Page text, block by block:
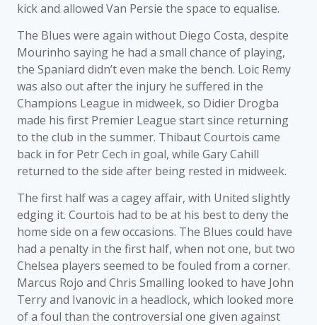
kick and allowed Van Persie the space to equalise.
The Blues were again without Diego Costa, despite
Mourinho saying he had a small chance of playing,
the Spaniard didn’t even make the bench. Loic Remy
was also out after the injury he suffered in the
Champions League in midweek, so Didier Drogba
made his first Premier League start since returning
to the club in the summer. Thibaut Courtois came
back in for Petr Cech in goal, while Gary Cahill
returned to the side after being rested in midweek.
The first half was a cagey affair, with United slightly
edging it. Courtois had to be at his best to deny the
home side on a few occasions. The Blues could have
had a penalty in the first half, when not one, but two
Chelsea players seemed to be fouled from a corner.
Marcus Rojo and Chris Smalling looked to have John
Terry and Ivanovic in a headlock, which looked more
of a foul than the controversial one given against